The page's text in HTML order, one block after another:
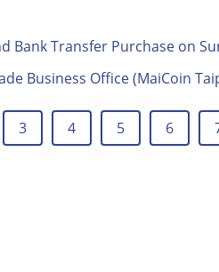
Bank Transfer Purchase on
Business Office (MaiCoin
3 4 5 6